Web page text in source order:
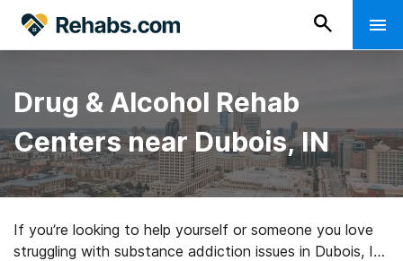
Drug & Alcohol Rehab
Centers near Dubois, IN
If you’re looking to help yourself or someone you love
struggling with substance addiction issues in Dubois, IN,